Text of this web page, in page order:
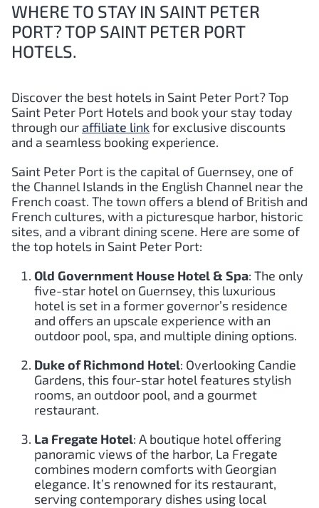
WHERE TO STAY IN SAINT PETER
PORT? TOP SAINT PETER PORT
HOTELS.
Discover the best hotels in Saint Peter Port?Top
Saint Peter Port Hotels and book your stay today
through our affiliate linkfor exclusive discounts
and a seamless booking experience.
Saint Peter Port is the capital of Guernsey, one of
the Channel Islands in the English Channel near the
French coast. The town offers a blend of British and
French cultures, with a picturesque harbor, historic
sites, and a vibrant dining scene. Here are some of
the top hotels in Saint Peter Port:
Old Government House Hotel & Spa: The only
five-star hotel on Guernsey, this luxurious
hotel is set in a former governor’s residence
and offers an upscale experience with an
outdoor pool, spa, and multiple dining options.
Duke of Richmond Hotel: Overlooking Candie
Gardens, this four-star hotel features stylish
rooms, an outdoor pool, and a gourmet
restaurant.
La Fregate Hotel: A boutique hotel offering
panoramic views of the harbor, La Fregate
combines modern comforts with Georgian
elegance. It’s renowned for its restaurant,
serving contemporary dishes using local